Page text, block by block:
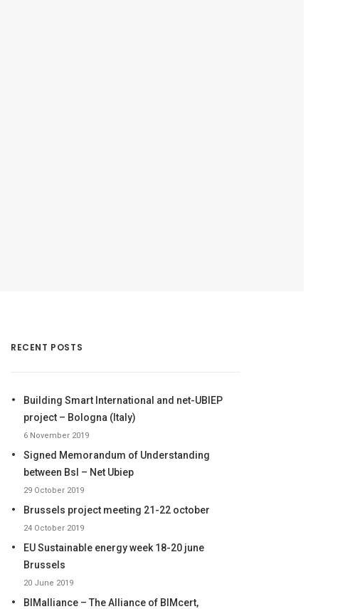
RECENT POSTS
Building Smart International and net-UBIEP
project – Bologna (Italy)
6 November 2019
Signed Memorandum of Understanding
between BsI – Net Ubiep
29 October 2019
Brussels project meeting 21-22 october
24 October 2019
EU Sustainable energy week 18-20 june
Brussels
20 June 2019
BIMalliance – The Alliance of BIMcert,